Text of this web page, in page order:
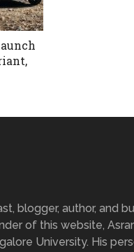
blogger, author, and
of this website,
University. His